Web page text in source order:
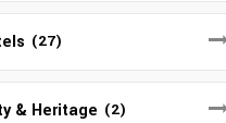
(27)
& Heritage (2)